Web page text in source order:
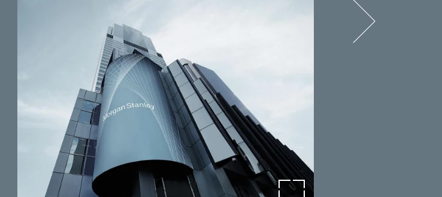
Thought LeadershipIn the News
Morgan Stanley at Work
open image in lightbox